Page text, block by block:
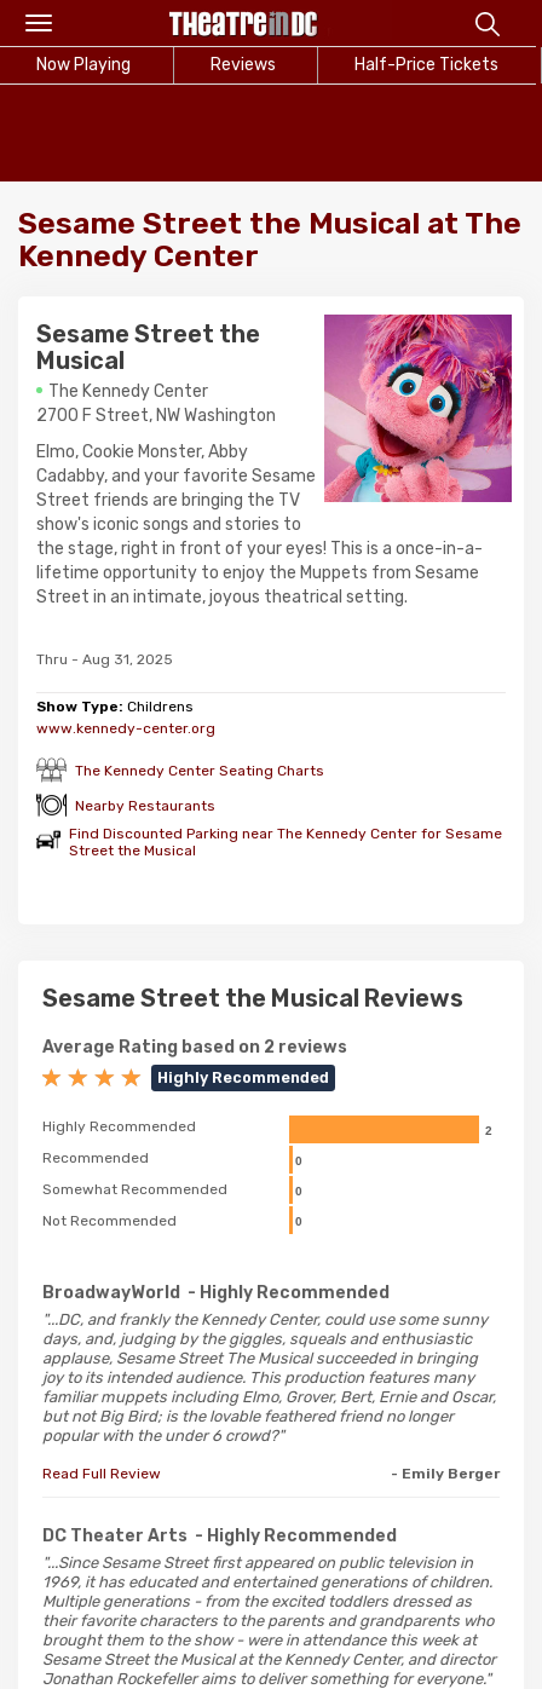
Toggle
navigation
Now Playing Reviews Half-Price Tickets
Sesame Street the Musical at The
Kennedy Center
Sesame Street the
Musical
The Kennedy Center
2700 F Street, NW Washington
Elmo, Cookie Monster, Abby
Cadabby, and your favorite Sesame
Street friends are bringing the TV
show's iconic songs and stories to
the stage, right in front of your eyes! This is a once-in-a-
lifetime opportunity to enjoy the Muppets from Sesame
Street in an intimate, joyous theatrical setting.
Thru - Aug 31, 2025
Show Type: Childrens
www.kennedy-center.org
The Kennedy Center Seating Charts
Nearby Restaurants
Find Discounted Parking near The Kennedy Center for Sesame
Street the Musical
Sesame Street the Musical Reviews
Average Rating based on 2 reviews
Highly Recommended
Highly Recommended
Recommended
Somewhat Recommended
Not Recommended
2
0
0
0
BroadwayWorld - Highly Recommended
"...DC, and frankly the Kennedy Center, could use some sunny
days, and, judging by the giggles, squeals and enthusiastic
applause, Sesame Street The Musical succeeded in bringing
joy to its intended audience. This production features many
familiar muppets including Elmo, Grover, Bert, Ernie and Oscar,
but not Big Bird; is the lovable feathered friend no longer
popular with the under 6 crowd?"
Read Full Review - Emily Berger
DC Theater Arts - Highly Recommended
"...Since Sesame Street first appeared on public television in
1969, it has educated and entertained generations of children.
Multiple generations - from the excited toddlers dressed as
their favorite characters to the parents and grandparents who
brought them to the show - were in attendance this week at
Sesame Street the Musical at the Kennedy Center, and director
Jonathan Rockefeller aims to deliver something for everyone."